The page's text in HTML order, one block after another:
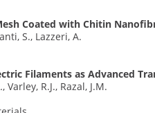
Coated with Chitin
S., Lazzeri, A.
Filaments as Advanced
R.J., Razal, J.M.